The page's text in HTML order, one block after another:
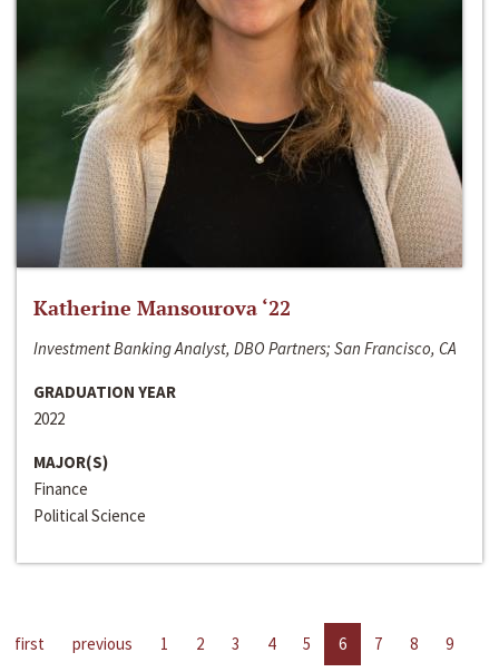
Katherine Mansourova ‘22
Investment Banking Analyst, DBO Partners; San Francisco, CA
GRADUATION YEAR
2022
MAJOR(S)
Finance
Political Science
first previous 1 2 3 4 5 6 7 8
9